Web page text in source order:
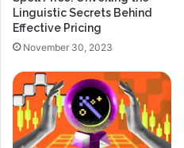
Linguistic Secrets Behind
Effective Pricing
November 30, 2023